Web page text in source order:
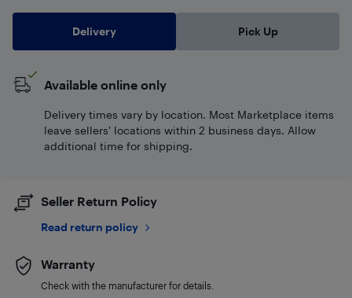
Delivery Pick Up
Available online only
Delivery times vary by location. Most Marketplace items
leave sellers' locations within 2 business days. Allow
additional time for shipping.
Seller Return Policy
Read return policy
Warranty
Check with the manufacturer for details.